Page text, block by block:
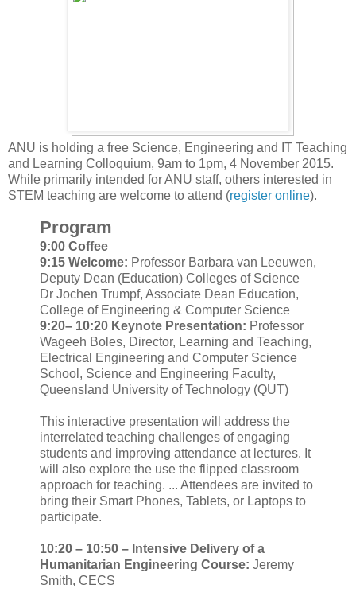
ANU is holding a free Science, Engineering and IT Teaching
and Learning Colloquium, 9am to 1pm, 4 November 2015.
While primarily intended for ANU staff, others interested in
STEM teaching are welcome to attend (register online).
Program​
9:00 Coffee
9:15 Welcome: Professor Barbara van Leeuwen,
Deputy Dean (Education) Colleges of Science
Dr Jochen Trumpf, Associate Dean Education,
College of Engineering & Computer Science
9:20– 10:20 Keynote Presentation: Professor
Wageeh Boles, Director, Learning and Teaching,
Electrical Engineering and Computer Science
School, Science and Engineering Faculty,
Queensland University of Technology (QUT)
This interactive presentation will address the
interrelated teaching challenges of engaging
students and improving attendance at lectures. It
will also explore the use the flipped classroom
approach for teaching. ... Attendees are invited to
bring their Smart Phones, Tablets, or Laptops to
participate.
10:20 – 10:50 – Intensive Delivery of a
Humanitarian Engineering Course: Jeremy
Smith, CECS